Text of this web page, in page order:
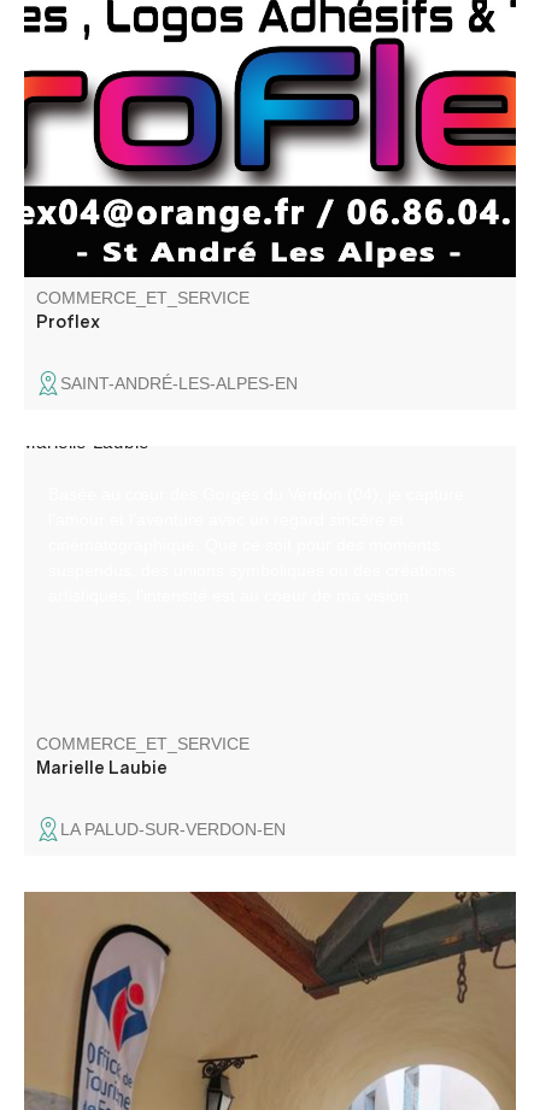
Création de stickers, marquage textile, lettrage adhésif,
création de logo.
COMMERCE_ET_SERVICE
Proflex
SAINT-ANDRÉ-LES-ALPES-EN
COMMERCE_ET_SERVICE
Marielle Laubie
LA PALUD-SUR-VERDON-EN
The Entrevaux tourist information office welcomes you at
the entrance to the village, Porte Royale.